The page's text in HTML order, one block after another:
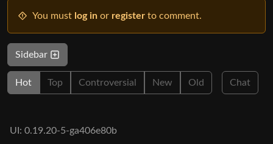
You must log in or register to comment.
Sidebar
Hot Top Controversial New Old Chat
UI: 0.19.20-5-ga406e80b